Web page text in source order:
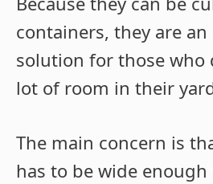
containers, they are
solution for those who
lot of room in their
The main concern is
has to be wide